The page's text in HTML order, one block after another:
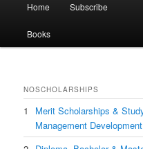
Home Subscribe
Books
NOSCHOLARSHIPS
1
Merit Scholarships &
Management